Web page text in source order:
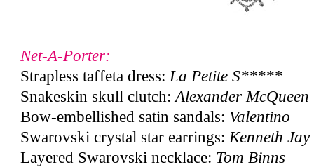
Net-A-Porter:
Strapless taffeta dress: La Petite S*****
Snakeskin skull clutch:Alexander McQueen
Bow-embellished satin sandals: Valentino
Swarovski crystal star earrings: Kenneth
Layered Swarovski necklace: Tom Binns